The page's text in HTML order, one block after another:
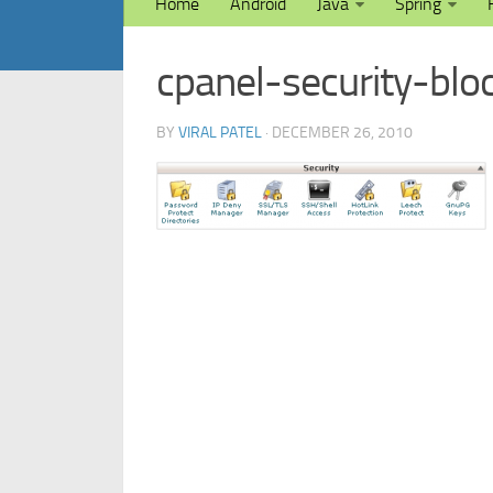
cpanel-security-
BY VIRAL PATEL · DECEMBER 26, 2010